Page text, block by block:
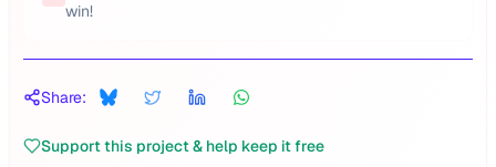
win!
Share:
Support this project & help keep it free